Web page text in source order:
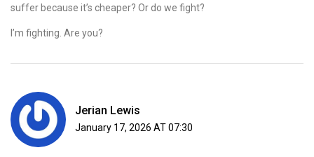
suffer because it’s cheaper? Or do we fight?
I’m fighting. Are you?
Jerian Lewis
January 17, 2026 AT 07:30